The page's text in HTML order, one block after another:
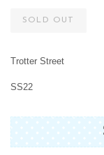
SOLD OUT
Trotter Street
SS22